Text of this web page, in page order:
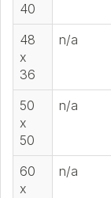
40
48
x
36
n/a
50
x
50
n/a
60
x
n/a